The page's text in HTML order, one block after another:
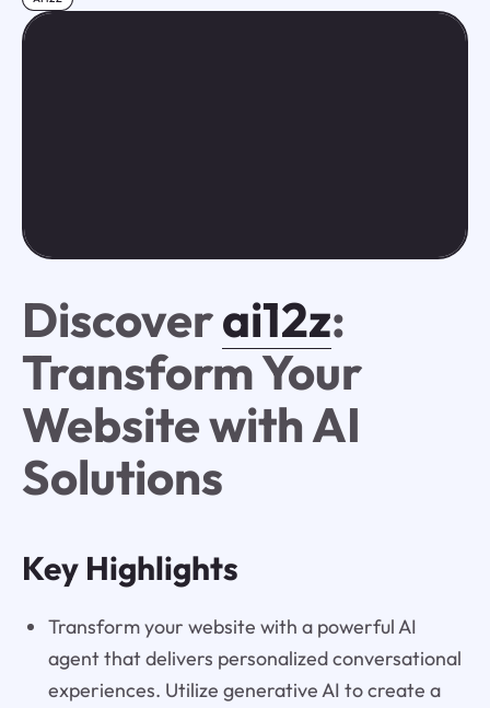
Discoverai12z:
Transform Your
Website with AI
Solutions
Key Highlights
Transform your website with a powerful AI
agent that delivers personalized conversational
experiences. Utilize generative AI to create a